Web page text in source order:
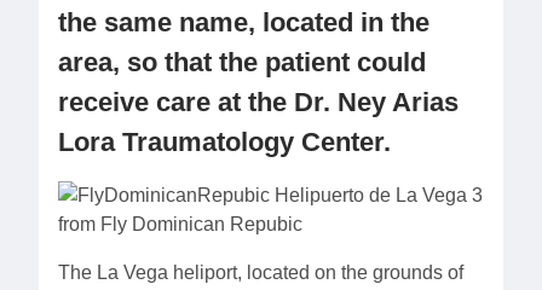
the same name, located in the
area, so that the patient could
receive care at the Dr. Ney Arias
Lora Traumatology Center.
The La Vega heliport, located on the grounds of